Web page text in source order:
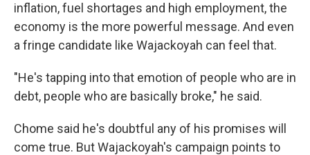
inflation, fuel shortages and high employment, the
economy is the more powerful message. And even
a fringe candidate like Wajackoyah can feel that.
"He's tapping into that emotion of people who are in
debt, people who are basically broke," he said.
Chome said he's doubtful any of his promises will
come true. But Wajackoyah's campaign points to